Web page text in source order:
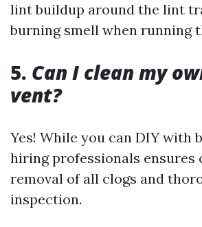
lint buildup around the lint
burning smell when running
5. Can I clean my
vent?
Yes! While you can DIY with
hiring professionals ensures
removal of all clogs and
inspection.